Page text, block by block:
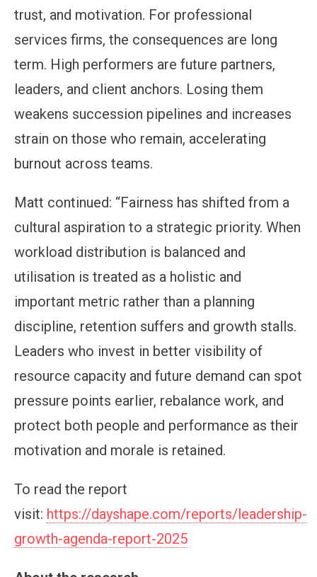
trust, and motivation. For professional
services firms, the consequences are long
term. High performers are future partners,
leaders, and client anchors. Losing them
weakens succession pipelines and increases
strain on those who remain, accelerating
burnout across teams.
Matt continued: “Fairness has shifted from a
cultural aspiration to a strategic priority. When
workload distribution is balanced and
utilisation is treated as a holistic and
important metric rather than a planning
discipline, retention suffers and growth stalls.
Leaders who invest in better visibility of
resource capacity and future demand can spot
pressure points earlier, rebalance work, and
protect both people and performance as their
motivation and morale is retained.
To read the report
visit: https://dayshape.com/reports/leadership-
growth-agenda-report-2025